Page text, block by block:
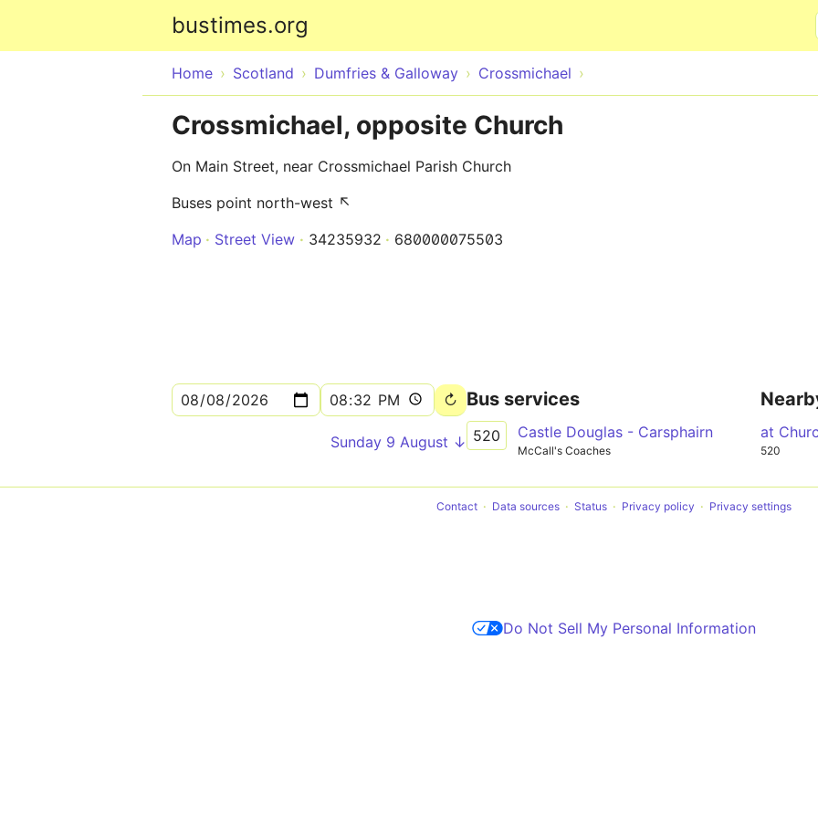
bustimes.org
Home Scotland Dumfries & Galloway Crossmichael
Crossmichael, opposite Church
On Main Street, near Crossmichael Parish Church
Buses point north-west ↖
Map
Street View 34235932 680000075503
Sunday 9 August ↓
Bus services
520 Castle Douglas - Carsphairn
McCall's Coaches
at
520
Contact Data sources Status Privacy policy Privacy settings
Do Not Sell My Personal Information